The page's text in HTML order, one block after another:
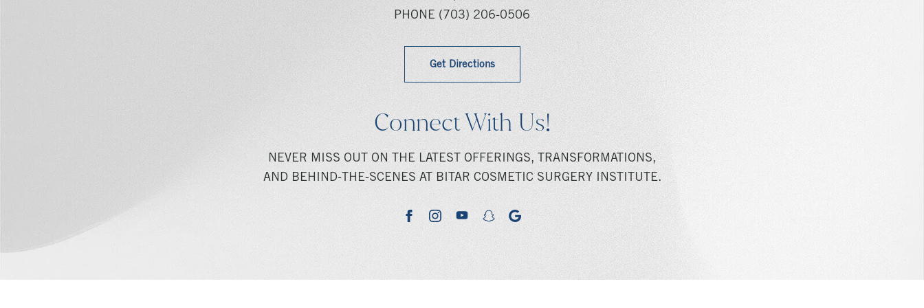
PHONE (703) 206-0506
Get Directions
Connect With Us!
NEVER MISS OUT ON THE LATEST OFFERINGS, TRANSFORMATIONS,
AND BEHIND-THE-SCENES AT BITAR COSMETIC SURGERY INSTITUTE.
facebookinstagramyoutubesnapchatgoogle